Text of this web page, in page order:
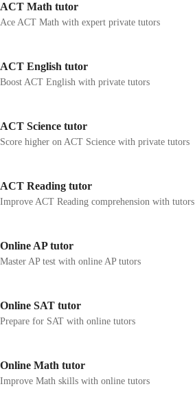
ACT Math tutor
Ace ACT Math with expert private tutors
ACT English tutor
Boost ACT English with private tutors
ACT Science tutor
Score higher on ACT Science with private tutors
ACT Reading tutor
Improve ACT Reading comprehension with tutors
Online AP tutor
Master AP test with online AP tutors
Online SAT tutor
Prepare for SAT with online tutors
Online Math tutor
Improve Math skills with online tutors